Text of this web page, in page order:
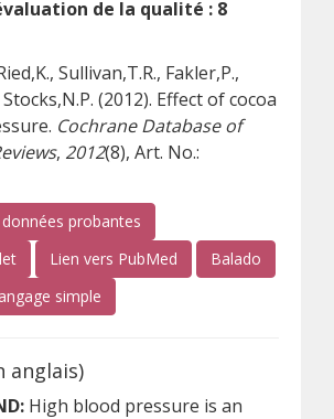
de la qualité : 8
Sullivan,T.R., Fakler,P.,
Stocks,N.P. (2012). Effect of cocoa
Cochrane Database of
, 2012(8), Art. No.:
probantes
(s’ouvre sur un autre site)
Lien vers PubMed (s’ouvre sur un autre
Balado
simple
anglais)
High blood pressure is an